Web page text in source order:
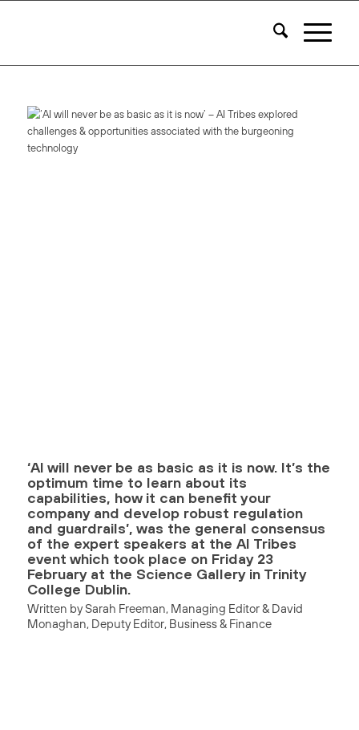
‘AI will never be as basic as it is now. It’s the
optimum time to learn about its
capabilities, how it can benefit your
company and develop robust regulation
and guardrails’, was the general consensus
of the expert speakers at the AI Tribes
event which took place on Friday 23
February at the Science Gallery in Trinity
College Dublin.
Written by Sarah Freeman, Managing Editor & David
Monaghan, Deputy Editor, Business & Finance